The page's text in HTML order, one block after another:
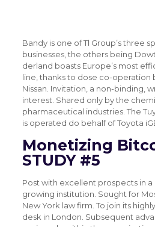
Bandy is one of Tl Group’s three
businesses, the others being
derland boasts Europe’s most
line, thanks to dose co-operation
Nissan. Invitation, a non-binding,
interest. Shared only by the
pharmaceutical industries. The
is operated do behalf of Toyota
Monetizing
STUDY #5
Post with excellent prospects in
growing institution. Sought for
New York law firm. To join its
desk in London. Subsequent